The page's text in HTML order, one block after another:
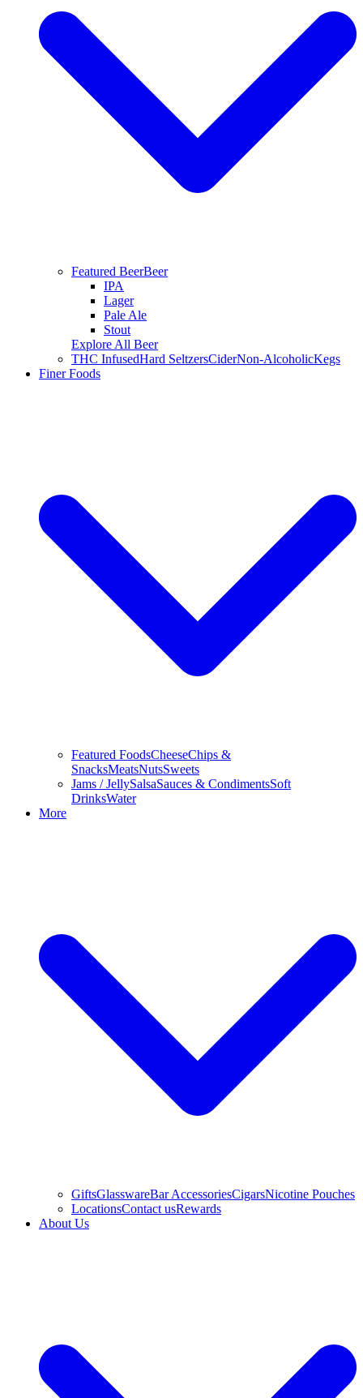
Featured BeerBeer
IPA
Lager
Pale Ale
Stout
Explore All Beer
THC InfusedHard SeltzersCiderNon-AlcoholicKegs
Finer Foods
Featured FoodsCheeseChips &
SnacksMeatsNutsSweets
Jams / JellySalsaSauces & CondimentsSoft
DrinksWater
More
GiftsGlasswareBar AccessoriesCigarsNicotine Pouches
LocationsContact usRewards
About Us